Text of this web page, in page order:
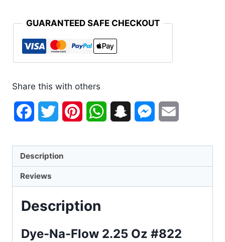
GUARANTEED SAFE CHECKOUT
Share this with others
FacebookTwitter PinterestWhatsAppSnapchatMessenger
Description
Reviews
Description
Dye-Na-Flow 2.25 Oz #822